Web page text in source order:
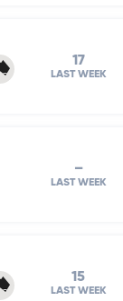
17
LAST WEEK
–
LAST WEEK
15
LAST WEEK